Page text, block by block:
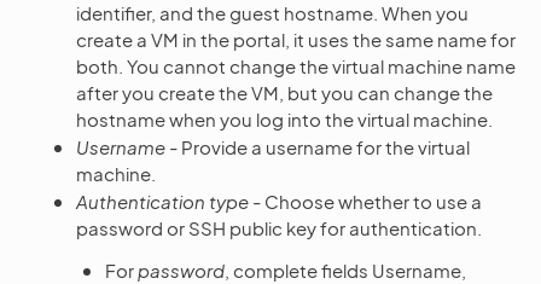
identifier, and the guest hostname. When you
create a VM in the portal, it uses the same name for
both. You cannot change the virtual machine name
after you create the VM, but you can change the
hostname when you log into the virtual machine.
Username - Provide a username for the virtual
machine.
Authentication type - Choose whether to use a
password or SSH public key for authentication.
Forpassword , complete fields Username,